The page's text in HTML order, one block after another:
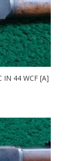
IN 44 WCF [A]